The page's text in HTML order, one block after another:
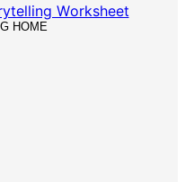
Worksheet
HOME